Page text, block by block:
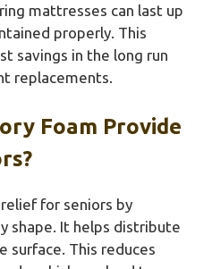
mattresses can last up
properly. This
savings in the long run
replacements.
Foam Provide
for seniors by
shape. It helps distribute
surface. This reduces